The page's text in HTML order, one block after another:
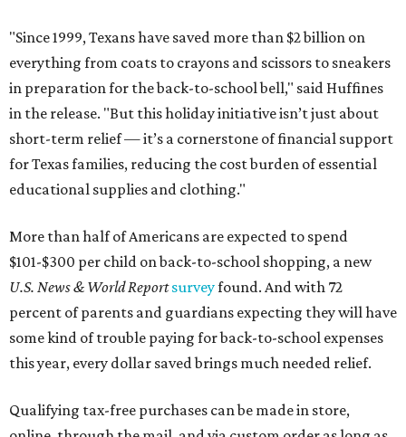
"Since 1999, Texans have saved more than $2 billion on
everything from coats to crayons and scissors to sneakers
in preparation for the back-to-school bell," said Huffines
in the release. "But this holiday initiative isn’t just about
short-term relief — it’s a cornerstone of financial support
for Texas families, reducing the cost burden of essential
educational supplies and clothing."
More than half of Americans are expected to spend
$101-$300 per child on back-to-school shopping, a new
U.S. News & World Reportsurveyfound. And with 72
percent of parents and guardians expecting they will have
some kind of trouble paying for back-to-school expenses
this year, every dollar saved brings much needed relief.
Qualifying tax-free purchases can be made in store,